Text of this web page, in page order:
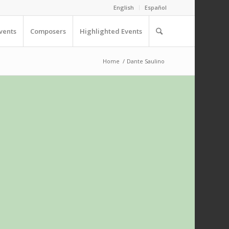
English Español
Composers Highlighted Events
Home / Dante Saulino